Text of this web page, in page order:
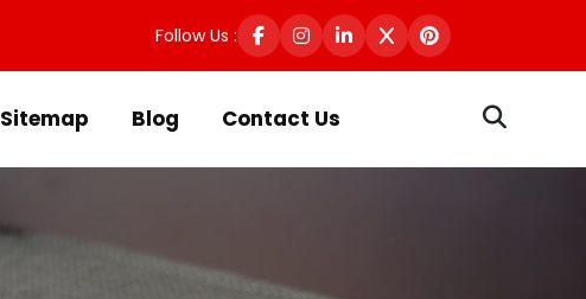
Follow Us :
Sitemap Blog Contact Us